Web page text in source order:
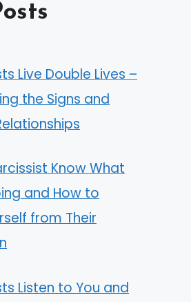
Live Double Lives –
the Signs and
Know What
and How to
from Their
Listen to You and